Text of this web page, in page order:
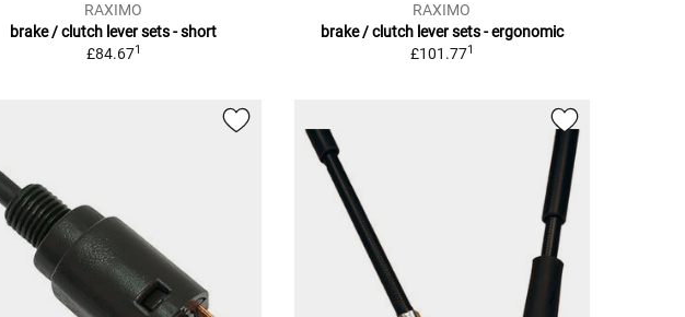
RAXIMO
brake / clutch lever sets - short
£84.671
RAXIMO
brake / clutch lever sets - ergonomic
£101.771